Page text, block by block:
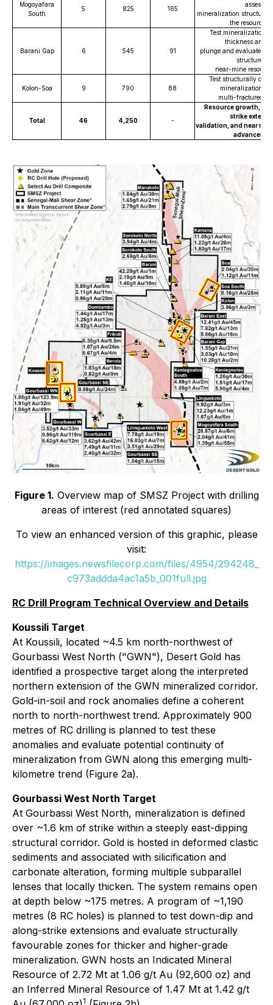
Mogoyafara
South
5 825 165
assess
mineralization structural
the resource
Barani Gap 6 545 91
Test mineralization
thickness and
plunge and evaluate
structure for
near-mine
Kolon-Soa 9 790 88
Test structurally
mineralization
multi-fractured
Total 46 4,250 -
Resource growth,
strike
validation, and near
Figure 1. Overview map of SMSZ Project with drilling
areas of interest (red annotated squares)
To view an enhanced version of this graphic, please
visit:
https://images.newsfilecorp.com/files/4954/294248_
c973addda4ac1a5b_001full.jpg
RC Drill Program Technical Overview and Details
Koussili Target
At Koussili, located ~4.5 km north-northwest of
Gourbassi West North ("GWN"), Desert Gold has
identified a prospective target along the interpreted
northern extension of the GWN mineralized corridor.
Gold-in-soil and rock anomalies define a coherent
north to north-northwest trend. Approximately 900
metres of RC drilling is planned to test these
anomalies and evaluate potential continuity of
mineralization from GWN along this emerging multi-
kilometre trend (Figure 2a).
Gourbassi West North Target
At Gourbassi West North, mineralization is defined
over ~1.6 km of strike within a steeply east-dipping
structural corridor. Gold is hosted in deformed clastic
sediments and associated with silicification and
carbonate alteration, forming multiple subparallel
lenses that locally thicken. The system remains open
at depth below ~175 metres. A program of ~1,190
metres (8 RC holes) is planned to test down-dip and
along-strike extensions and evaluate structurally
favourable zones for thicker and higher-grade
mineralization. GWN hosts an Indicated Mineral
Resource of 2.72 Mt at 1.06 g/t Au (92,600 oz) and
an Inferred Mineral Resource of 1.47 Mt at 1.42 g/t
1